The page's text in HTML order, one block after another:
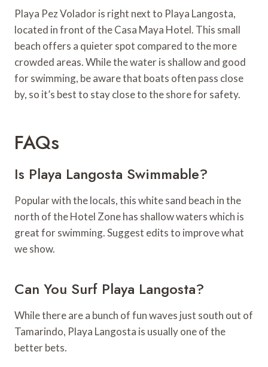
Playa Pez Volador is right next to Playa Langosta,
located in front of the Casa Maya Hotel. This small
beach offers a quieter spot compared to the more
crowded areas. While the water is shallow and good
for swimming, be aware that boats often pass close
by, so it’s best to stay close to the shore for safety.
FAQs
Is Playa Langosta Swimmable?
Popular with the locals, this white sand beach in the
north of the Hotel Zone has shallow waters which is
great for swimming. Suggest edits to improve what
we show.
Can You Surf Playa Langosta?
While there are a bunch of fun waves just south out of
Tamarindo, Playa Langosta is usually one of the
better bets.